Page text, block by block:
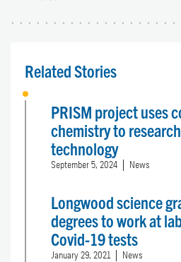
Related Stories
PRISM project uses
chemistry to
technology
September 5, 2024 News
Longwood science
degrees to work at
Covid-19 tests
January 29, 2021 News